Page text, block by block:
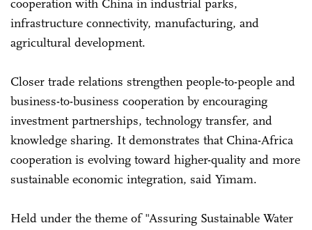
cooperation with China in industrial parks,
infrastructure connectivity, manufacturing, and
agricultural development.
Closer trade relations strengthen people-to-people and
business-to-business cooperation by encouraging
investment partnerships, technology transfer, and
knowledge sharing. It demonstrates that China-Africa
cooperation is evolving toward higher-quality and more
sustainable economic integration, said Yimam.
Held under the theme of "Assuring Sustainable Water